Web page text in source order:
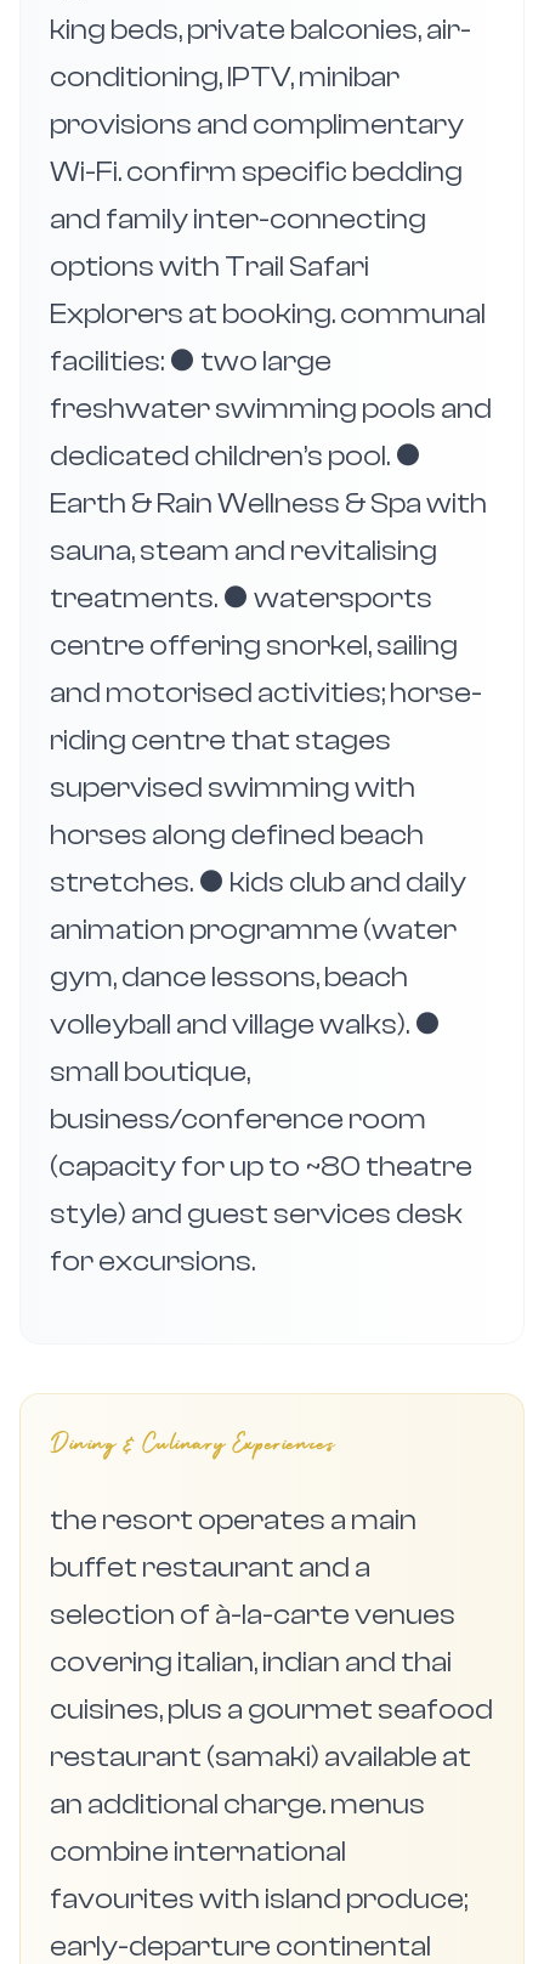
king beds, private balconies, air-
conditioning, IPTV, minibar
provisions and complimentary
Wi-Fi. confirm specific bedding
and family inter-connecting
options with Trail Safari
Explorers at booking. communal
facilities: ● two large
freshwater swimming pools and
dedicated children’s pool. ●
Earth & Rain Wellness & Spa with
sauna, steam and revitalising
treatments. ● watersports
centre offering snorkel, sailing
and motorised activities; horse-
riding centre that stages
supervised swimming with
horses along defined beach
stretches. ● kids club and daily
animation programme (water
gym, dance lessons, beach
volleyball and village walks). ●
small boutique,
business/conference room
(capacity for up to ~80 theatre
style) and guest services desk
for excursions.
Dining & Culinary Experiences
the resort operates a main
buffet restaurant and a
selection of à-la-carte venues
covering italian, indian and thai
cuisines, plus a gourmet seafood
restaurant (samaki) available at
an additional charge. menus
combine international
favourites with island produce;
early-departure continental